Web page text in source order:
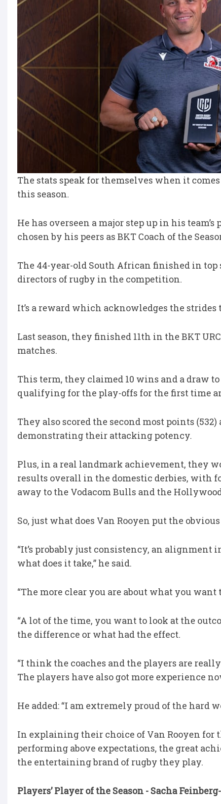
The stats speak for themselves when it
this season.
He has overseen a major step up in his
chosen by his peers as BKT Coach of the
The 44-year-old South African finished in
directors of rugby in the competition.
It’s a reward which acknowledges the
Last season, they finished 11th in the BKT
matches.
This term, they claimed 10 wins and a draw
qualifying for the play-offs for the first time
They also scored the second most points
demonstrating their attacking potency.
Plus, in a real landmark achievement, they
results overall in the domestic derbies, with
away to the Vodacom Bulls and the
So, just what does Van Rooyen put the
“It’s probably just consistency, an
what does it take,” he said.
“The more clear you are about what you
“A lot of the time, you want to look at the
the difference or what had the effect.
“I think the coaches and the players are
The players have also got more experience
He added: “I am extremely proud of the hard
In explaining their choice of Van Rooyen for
performing above expectations, the great
the entertaining brand of rugby they play.
Players’ Player of the Season - Sacha